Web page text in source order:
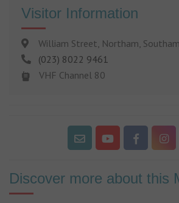
Visitor Information
William Street, Northam,
(023) 8022 9461
VHF Channel 80
Discover more about this